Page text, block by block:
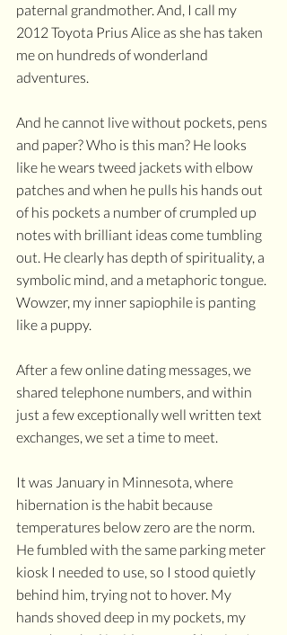
paternal grandmother. And, I call my
2012 Toyota Prius Alice as she has taken
me on hundreds of wonderland
adventures.
And he cannot live without pockets, pens
and paper? Who is this man? He looks
like he wears tweed jackets with elbow
patches and when he pulls his hands out
of his pockets a number of crumpled up
notes with brilliant ideas come tumbling
out. He clearly has depth of spirituality, a
symbolic mind, and a metaphoric tongue.
Wowzer, my inner sapiophile is panting
like a puppy.
After a few online dating messages, we
shared telephone numbers, and within
just a few exceptionally well written text
exchanges, we set a time to meet.
It was January in Minnesota, where
hibernation is the habit because
temperatures below zero are the norm.
He fumbled with the same parking meter
kiosk I needed to use, so I stood quietly
behind him, trying not to hover. My
hands shoved deep in my pockets, my